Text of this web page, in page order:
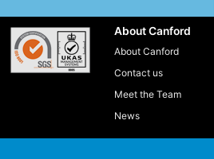
About Canford
About Canford
Contact us
Meet the Team
News